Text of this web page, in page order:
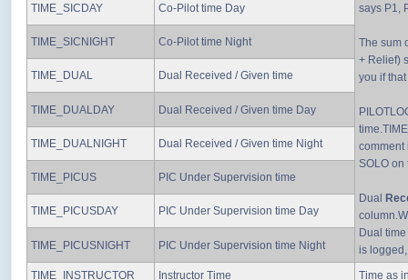
says P1,
The sum
+ Relief)
you if
comment
SOLO on
Dual
Dual
is
TIME_SICDAY Co-Pilot time Day
TIME_SICNIGHT Co-Pilot time Night
TIME_DUAL Dual Received / Given time
TIME_DUALDAY Dual Received / Given time Day
TIME_DUALNIGHT Dual Received / Given time Night
TIME_PICUS PIC Under Supervision time
TIME_PICUSDAY PIC Under Supervision time Day
TIME_PICUSNIGHT PIC Under Supervision time Night
TIME_INSTRUCTOR Instructor Time Time as